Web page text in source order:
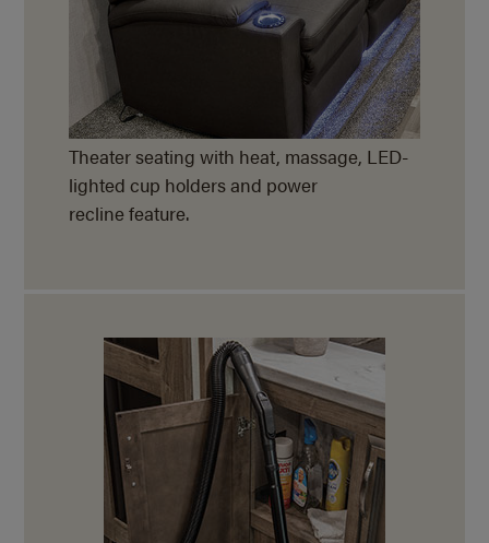
Theater seating with heat, massage, LED-
lighted cup holders and power
recline feature.